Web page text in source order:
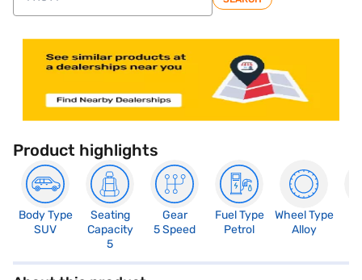
Product highlights
Body Type
SUV
Seating
Capacity
5
Gear
5 Speed
Fuel Type
Petrol
Wheel Type
Alloy